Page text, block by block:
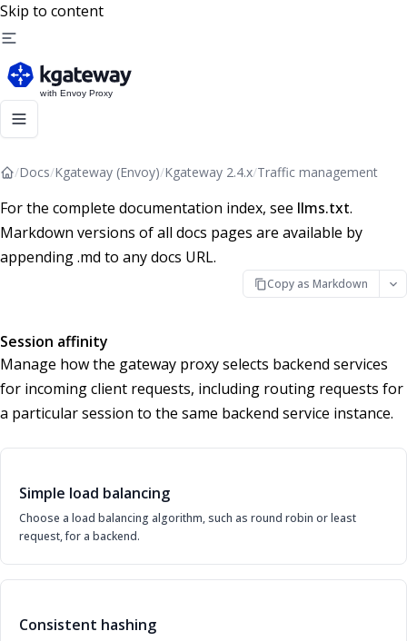
Skip to content
/Docs/Kgateway (Envoy)/Kgateway 2.4.x/Traffic management
For the complete documentation index, see llms.txt.
Markdown versions of all docs pages are available by
appending .md to any docs URL.
Copy as Markdown
Session affinity
Manage how the gateway proxy selects backend services
for incoming client requests, including routing requests for
a particular session to the same backend service instance.
Simple load balancing
Choose a load balancing algorithm, such as round robin or least
request, for a backend.
Consistent hashing